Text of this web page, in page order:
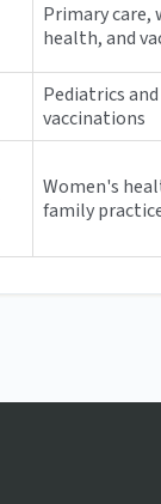
Primary care,
health, and
Pediatrics and
vaccinations
Women's
family